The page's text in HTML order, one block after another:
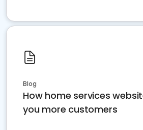
Blog
How home services
you more customers